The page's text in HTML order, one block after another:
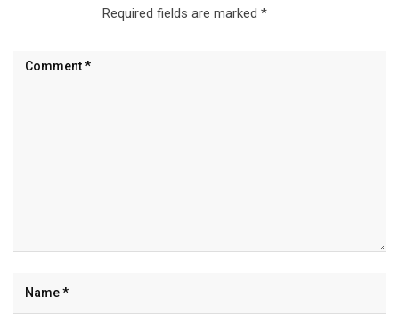
Required fields are marked *